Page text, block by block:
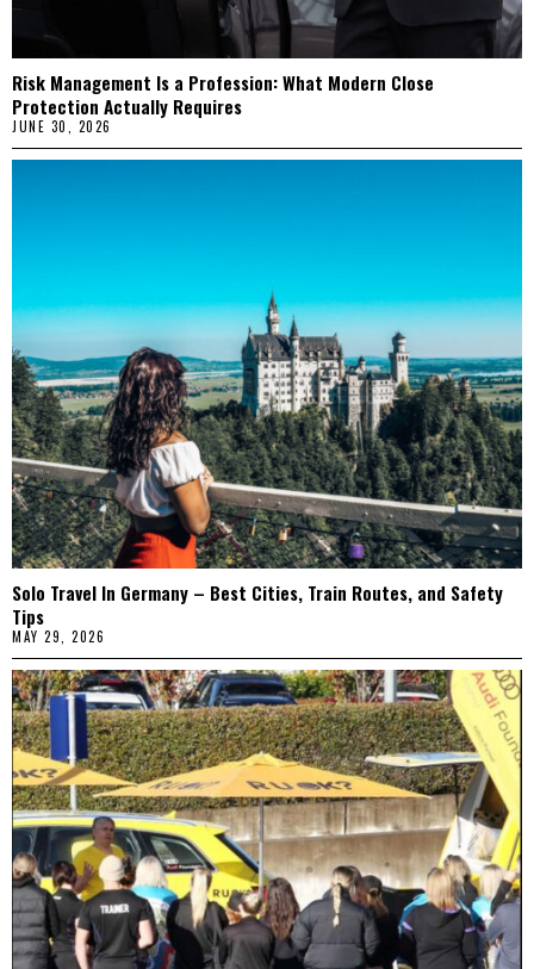
Risk Management Is a Profession: What Modern Close
Protection Actually Requires
JUNE 30, 2026
Solo Travel In Germany – Best Cities, Train Routes, and Safety
Tips
MAY 29, 2026